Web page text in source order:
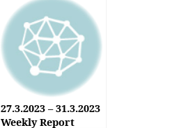
27.3.2023 – 31.3.2023
Weekly Report